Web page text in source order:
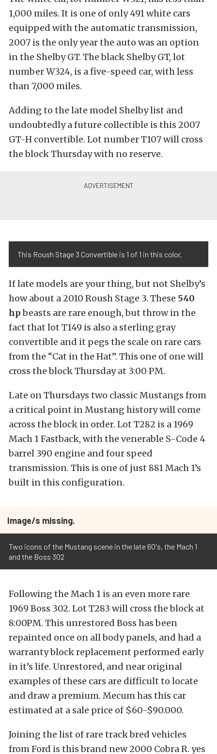
1,000 miles. It is one of only 491 white cars
equipped with the automatic transmission,
2007 is the only year the auto was an option
in the Shelby GT. The black Shelby GT, lot
number W324, is a five-speed car, with less
than 7,000 miles.
Adding to the late model Shelby list and
undoubtedly a future collectible is this 2007
GT-H convertible. Lot number T107 will cross
the block Thursday with no reserve.
This Roush Stage 3 Convertible is 1 of 1 in this color.
If late models are your thing, but not Shelby’s
how about a 2010 Roush Stage 3. These 540
hpbeasts are rare enough, but throw in the
fact that lot T149 is also a sterling gray
convertible and it pegs the scale on rare cars
from the “Cat in the Hat”. This one of one will
cross the block Thursday at 3:00 PM.
Late on Thursdays two classic Mustangs from
a critical point in Mustang history will come
across the block in order. Lot T282 is a 1969
Mach 1 Fastback, with the venerable S-Code 4
barrel 390 engine and four speed
transmission. This is one of just 881 Mach 1’s
built in this configuration.
Image/s missing.
Two icons of the Mustang scene in the late 60's, the Mach 1
and the Boss 302
Following the Mach 1 is an even more rare
1969 Boss 302. Lot T283 will cross the block at
8:00PM. This unrestored Boss has been
repainted once on all body panels, and had a
warranty block replacement performed early
in it’s life. Unrestored, and near original
examples of these cars are difficult to locate
and draw a premium. Mecum has this car
estimated at a sale price of $60-$90.000.
Joining the list of rare track bred vehicles
from Ford is this brand new 2000 Cobra R. yes